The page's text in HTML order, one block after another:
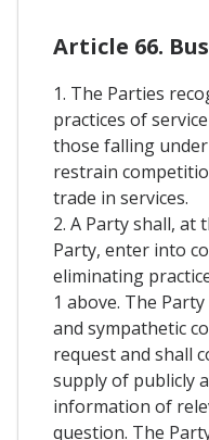
Article 66.
1. The Parties
practices of
those falling
restrain
trade in services.
2. A Party shall,
Party, enter into
eliminating
1 above. The
and sympathetic
request and shall
supply of publicly
information of
question. The